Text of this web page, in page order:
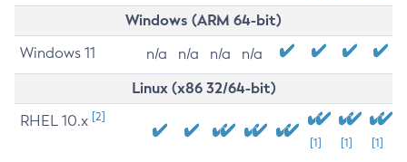
Windows (ARM 64-bit)
Windows 11 n/a n/a n/a n/a
Linux (x86 32/64-bit)
RHEL 10.x [2]
[1] [1] [1]